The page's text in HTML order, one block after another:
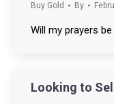
Buy Gold By
Will my prayers
Looking to